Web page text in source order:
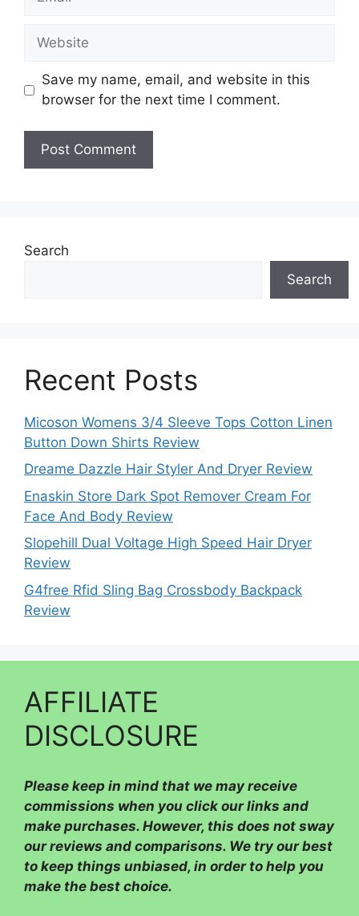
Website
Save my name, email, and website in this
browser for the next time I comment.
Search
Search
Recent Posts
Micoson Womens 3/4 Sleeve Tops Cotton Linen
Button Down Shirts Review
Dreame Dazzle Hair Styler And Dryer Review
Enaskin Store Dark Spot Remover Cream For
Face And Body Review
Slopehill Dual Voltage High Speed Hair Dryer
Review
G4free Rfid Sling Bag Crossbody Backpack
Review
AFFILIATE
DISCLOSURE
Please keep in mind that we may receive
commissions when you click our links and
make purchases. However, this does not sway
our reviews and comparisons. We try our best
to keep things unbiased, in order to help you
make the best choice.